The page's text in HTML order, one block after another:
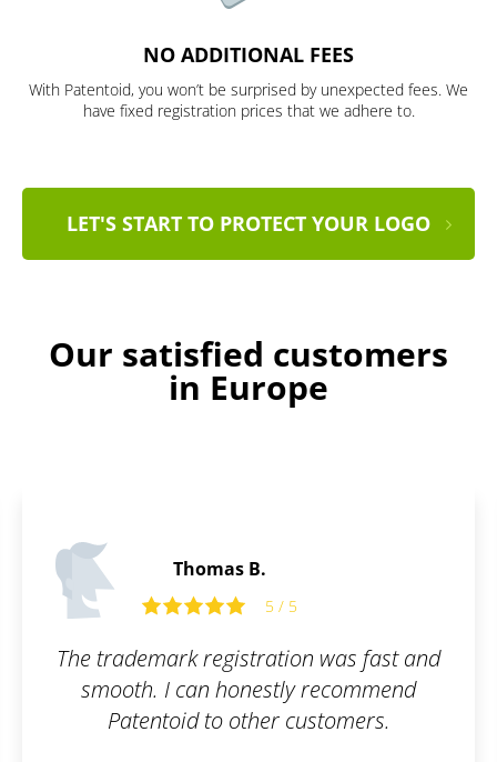
NO ADDITIONAL FEES
With Patentoid, you won’t be surprised by unexpected fees. We
have fixed registration prices that we adhere to.
LET'S START TO PROTECT YOUR LOGO
Our satisfied customers
in Europe
fast and
Fast and flexible
recommend.